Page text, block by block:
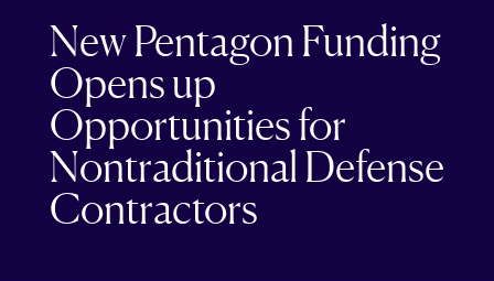
New Pentagon Funding
Opens up
Opportunities for
Nontraditional Defense
Contractors